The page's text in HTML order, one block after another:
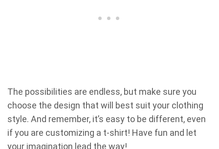
The possibilities are endless, but make sure you
choose the design that will best suit your clothing
style. And remember, it’s easy to be different, even
if you are customizing a t-shirt! Have fun and let
your imagination lead the way!